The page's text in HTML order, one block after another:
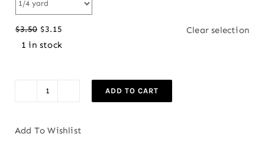
through
$3.50
Original
$3.15
Current
1 in stock
Clear selection
|
ADD TO CART
Add To Wishlist